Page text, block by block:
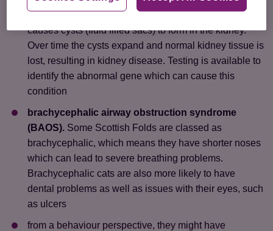
more at risk of this inherited kidney disease which
causes cysts (fluid filled sacs) to form in the kidney.
Over time the cysts expand and normal kidney tissue is
lost, resulting in kidney disease. Testing is available to
identify the abnormal gene which can cause this
condition
brachycephalic airway obstruction syndrome
(BAOS). Some Scottish Folds are classed as
brachycephalic, which means they have shorter noses
which can lead to severe breathing problems.
Brachycephalic cats are also more likely to have
dental problems as well as issues with their eyes, such
as ulcers
from a behaviour perspective, they might have